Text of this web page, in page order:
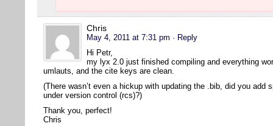
Chris
May 4, 2011 at 7:31 pm · Reply
Hi Petr,
my lyx 2.0 just finished compiling and everything
umlauts, and the cite keys are clean.
(There wasn’t even a hickup with updating the .bib, did you add
under version control (rcs)?)
Thank you, perfect!
Chris